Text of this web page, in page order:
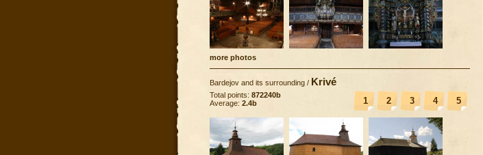
more photos
Bardejov and its surrounding / Krivé
1 2 3 4 5
Total points: 872240b
Average: 2.4b